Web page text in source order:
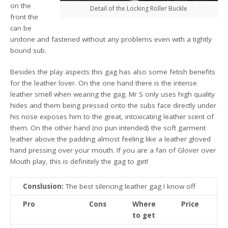
Detail of the Locking Roller Buckle
on the
front the
can be
undone and fastened without any problems even with a tightly
bound sub.
Besides the play aspects this gag has also some fetish benefits
for the leather lover. On the one hand there is the intense
leather smell when wearing the gag. Mr S only uses high quality
hides and them being pressed onto the subs face directly under
his nose exposes him to the great, intoxicating leather scent of
them. On the other hand (no pun intended) the soft garment
leather above the padding almost feeling like a leather gloved
hand pressing over your mouth. If you are a fan of Glover over
Mouth play, this is definitely the gag to get!
Conslusion:The best silencing leather gag I know off
Pro
Cons
Where
to get
Price